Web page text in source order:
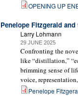
OPENING UP
Penelope Fitzgerald
Larry Lohmann
29 JUNE 2025
Confronting the
like “distillation,”
brimming sense of
voice,
Penelope